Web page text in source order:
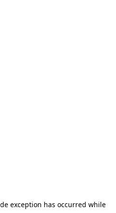
exception has occurred while